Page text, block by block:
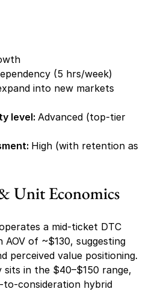
(5 hrs/week)
into new markets
level: Advanced (top-tier
High (with retention as
Unit Economics
a mid-ticket DTC
AOV of ~$130, suggesting
perceived value positioning.
sits in the $40–$150 range,
to-consideration hybrid